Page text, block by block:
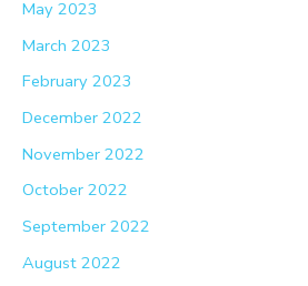
May 2023
March 2023
February 2023
December 2022
November 2022
October 2022
September 2022
August 2022